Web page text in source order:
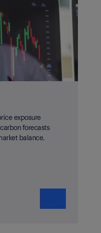
exposure
forecasts
balance.